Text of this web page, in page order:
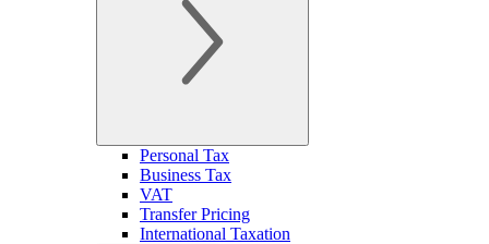
Personal Tax
Business Tax
VAT
Transfer Pricing
International Taxation